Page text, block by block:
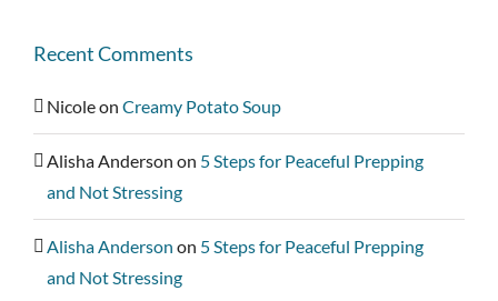
Recent Comments
Nicoleon Creamy Potato Soup
Alisha Anderson on 5 Steps for Peaceful Prepping
and Not Stressing
Alisha Anderson on 5 Steps for Peaceful Prepping
and Not Stressing